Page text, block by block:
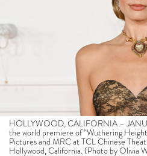
HOLLYWOOD, CALIFORNIA –
the world premiere of “Wuthering
Pictures and MRC at TCL Chinese
Hollywood, California. (Photo by Olivia
In a very unlike Heathcliff but very